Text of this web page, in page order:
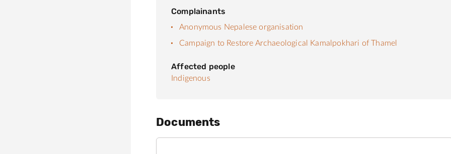
Complainants
Anonymous Nepalese organisation
Campaign to Restore Archaeological Kamalpokhari of Thamel
Affected people
Indigenous
Documents